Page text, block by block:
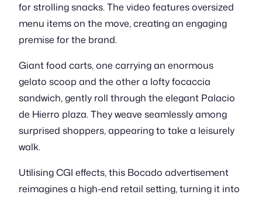
for strolling snacks. The video features oversized
menu items on the move, creating an engaging
premise for the brand.
Giant food carts, one carrying an enormous
gelato scoop and the other a lofty focaccia
sandwich, gently roll through the elegant Palacio
de Hierro plaza. They weave seamlessly among
surprised shoppers, appearing to take a leisurely
walk.
Utilising CGI effects, this Bocado advertisement
reimagines a high-end retail setting, turning it into